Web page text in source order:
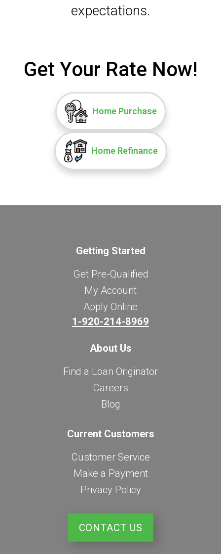
expectations.
Get Your Rate Now!
Home Purchase
Home Refinance
Getting Started
Get Pre-Qualified
My Account
Apply Online
1-920-214-8969
About Us
Find a Loan Originator
Careers
Blog
Current Customers
Customer Service
Make a Payment
Privacy Policy
CONTACT US